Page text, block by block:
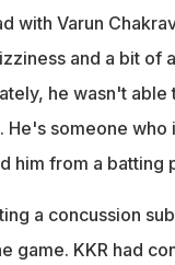
with Varun
and a bit of
he wasn't able
someone who
him from a batting
a concussion
game. KKR had